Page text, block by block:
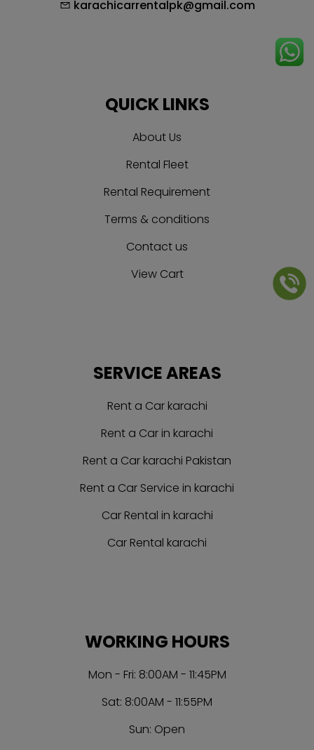
karachicarrentalpk@gmail.com
QUICK LINKS
About Us
Rental Fleet
Rental Requirement
Terms & conditions
Contact us
View Cart
SERVICE AREAS
Rent a Car karachi
Rent a Car in karachi
Rent a Car karachi Pakistan
Rent a Car Service in karachi
Car Rental in karachi
Car Rental karachi
WORKING HOURS
Mon - Fri: 8:00AM - 11:45PM
Sat: 8:00AM - 11:55PM
Sun: Open